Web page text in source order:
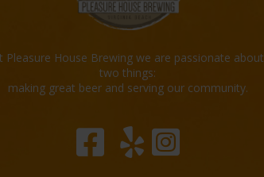
Pleasure House Brewing we are passionate about
two things:
making great beer and serving our community.